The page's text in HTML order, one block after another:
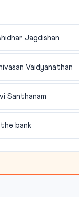
Jagdishan
Vaidyanathan
Santhanam
bank